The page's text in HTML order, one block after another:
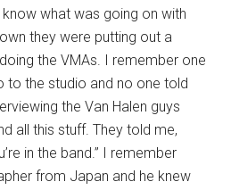
know what was going on with
they were putting out a
the VMAs. I remember one
to the studio and no one told
the Van Halen guys
all this stuff. They told me,
in the band.” I remember
from Japan and he knew